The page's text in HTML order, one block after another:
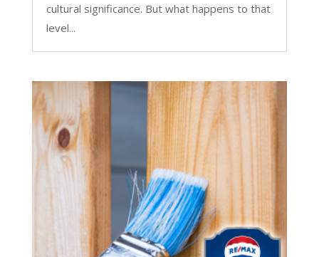
cultural significance. But what happens to that
level...